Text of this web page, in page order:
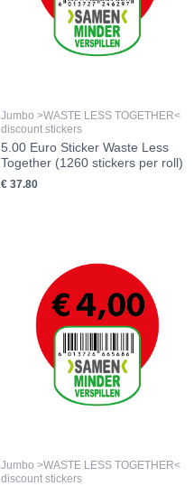
Jumbo >WASTE LESS TOGETHER<
discount stickers
5.00 Euro Sticker Waste Less
Together (1260 stickers per roll)
€ 37.80
Jumbo >WASTE LESS TOGETHER<
discount stickers